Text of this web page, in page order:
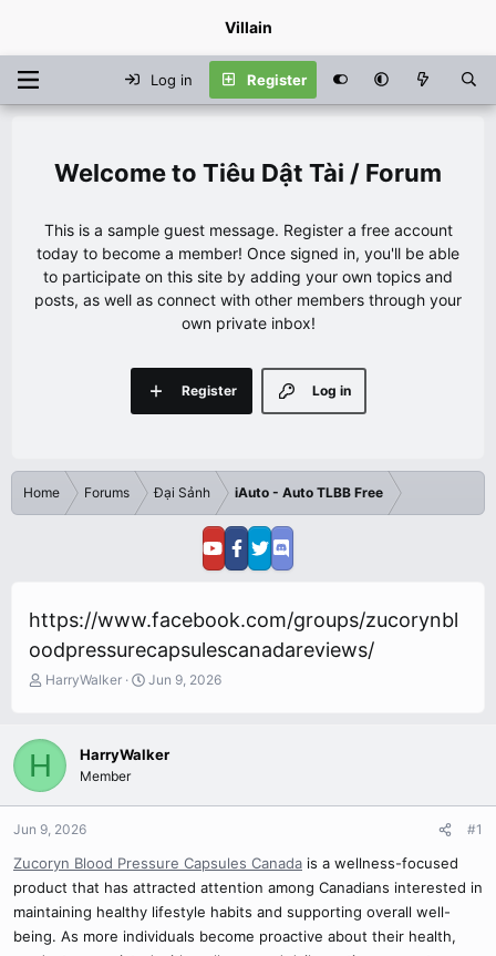
Villain
Log in Register
Tiêu Dật Tài / Forum
This is a sample guest message. Register a free account
today to become a member! Once signed in, you'll be able
to participate on this site by adding your own topics and
posts, as well as connect with other members through your
own private inbox!
Log in
Register
Home Forums Đại Sảnh iAuto - Auto TLBB Free
https://www.facebook.com/groups/zucorynbl
oodpressurecapsulescanadareviews/
T
e
a
d
a
r
e
r
HarryWalker
S
t
Jun 9, 2026
H HarryWalker
Member
Jun 9, 2026 #1
Zucoryn Blood Pressure Capsules Canada is a wellness-focused
product that has attracted attention among Canadians interested in
maintaining healthy lifestyle habits and supporting overall well-
being. As more individuals become proactive about their health,